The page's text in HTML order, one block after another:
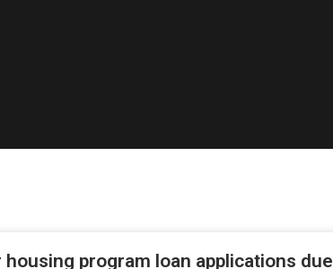
housing program loan applications due